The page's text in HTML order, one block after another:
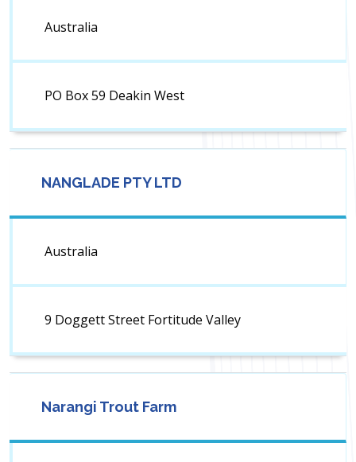
Australia
PO Box 59 Deakin West
NANGLADE PTY LTD
Australia
9 Doggett Street Fortitude Valley
Narangi Trout Farm